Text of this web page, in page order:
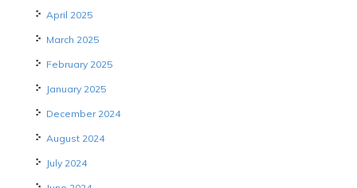
April 2025
March 2025
February 2025
January 2025
December 2024
August 2024
July 2024